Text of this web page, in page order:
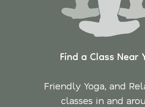
Find a Class Near
Friendly Yoga, and
classes in and